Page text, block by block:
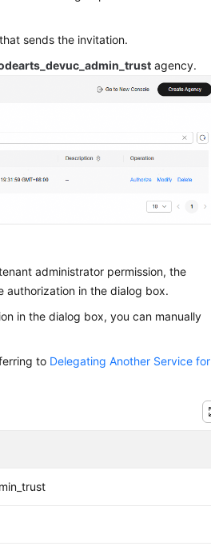
sends the invitation.
agency.
administrator permission, the
authorization in the dialog box.
in the dialog box, you can manually
to Delegating Another Service for